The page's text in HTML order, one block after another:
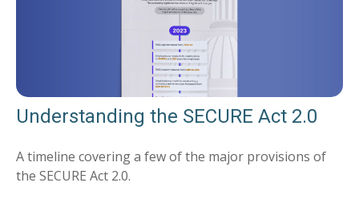
Understanding the SECURE Act 2.0
A timeline covering a few of the major provisions of
the SECURE Act 2.0.